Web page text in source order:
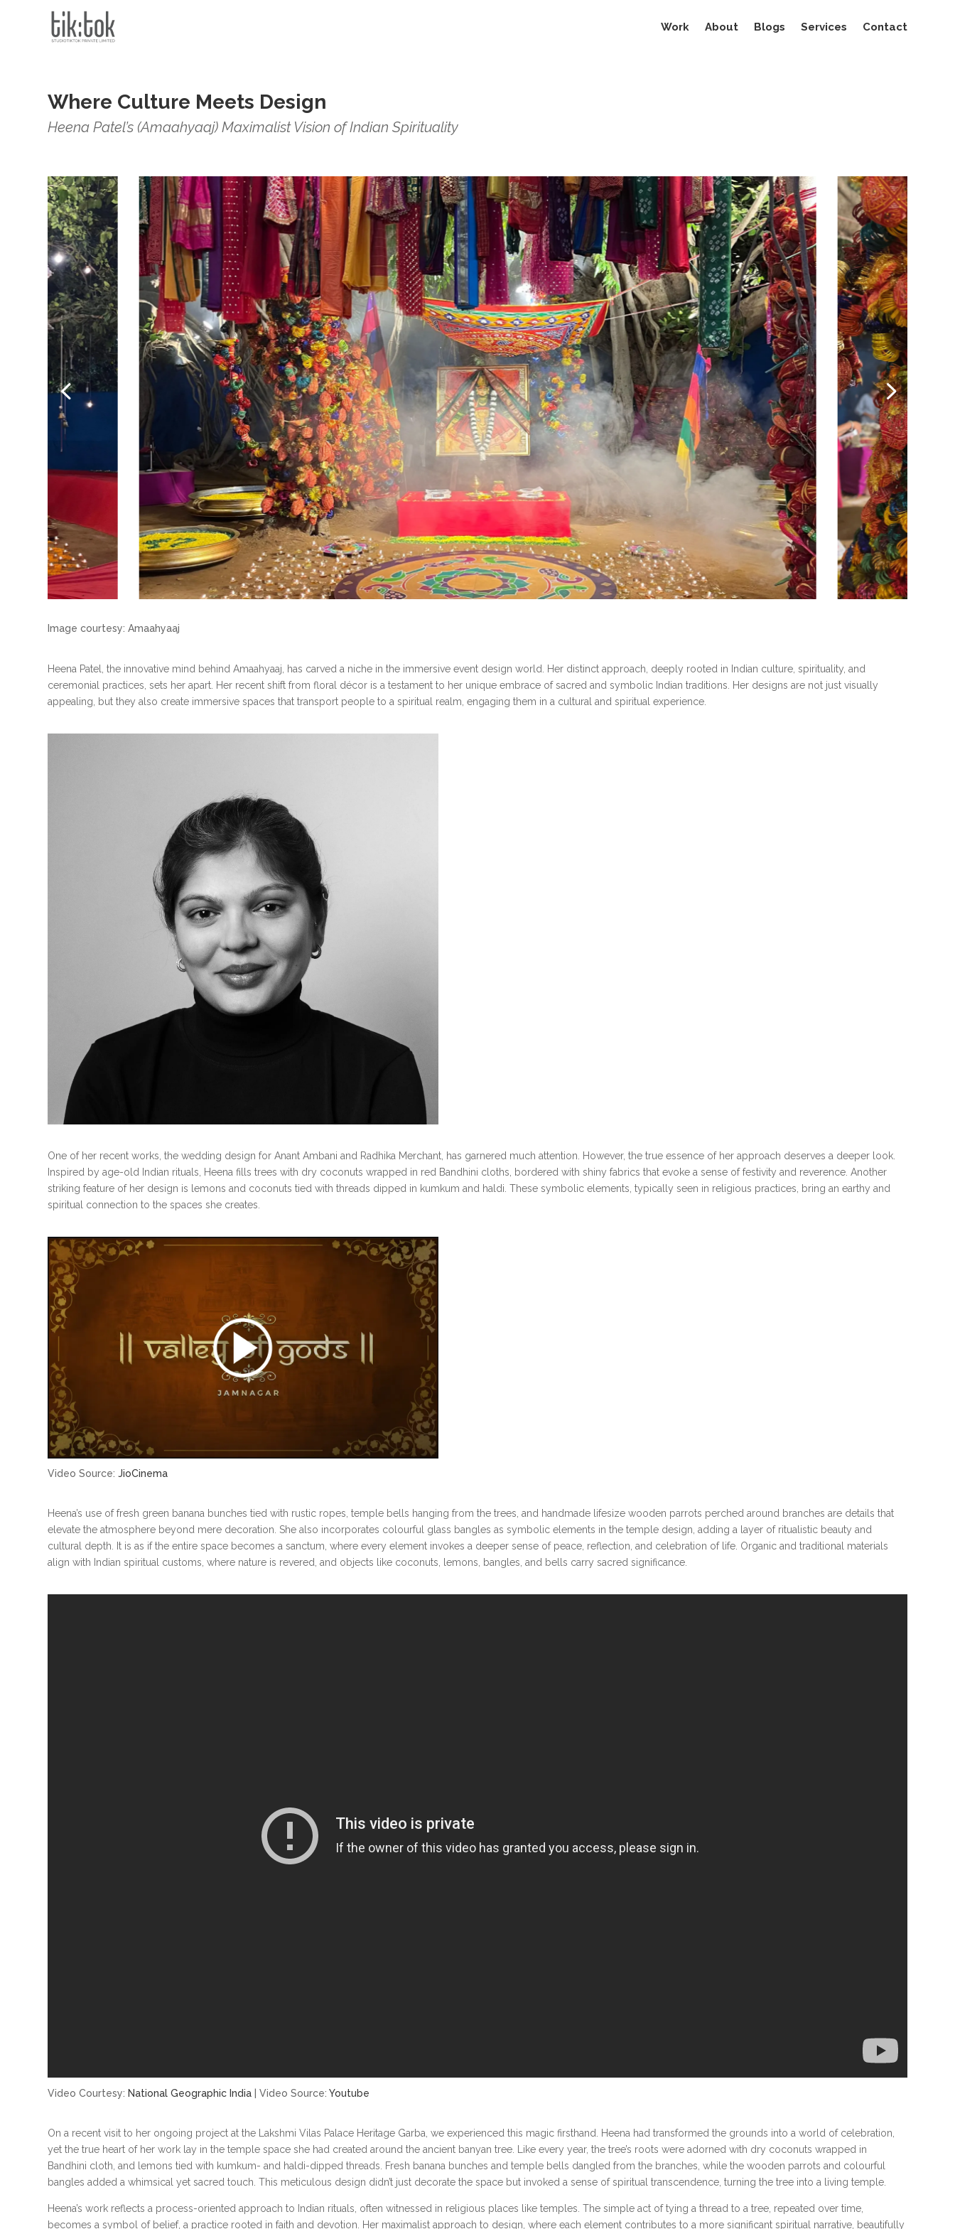
Work About Blogs Services Contact
Where Culture Meets Design
Heena Patel’s (Amaahyaaj) Maximalist Vision of Indian Spirituality
Image courtesy: Amaahyaaj
Heena Patel, the innovative mind behind Amaahyaaj, has carved a niche in the immersive event design world. Her distinct approach, deeply rooted in Indian culture, spirituality, and
ceremonial practices, sets her apart. Her recent shift from floral décor is a testament to her unique embrace of sacred and symbolic Indian traditions. Her designs are not just visually
appealing, but they also create immersive spaces that transport people to a spiritual realm, engaging them in a cultural and spiritual experience.
One of her recent works, the wedding design for Anant Ambani and Radhika Merchant, has garnered much attention. However, the true essence of her approach deserves a deeper look.
Inspired by age-old Indian rituals, Heena fills trees with dry coconuts wrapped in red Bandhini cloths, bordered with shiny fabrics that evoke a sense of festivity and reverence. Another
striking feature of her design is lemons and coconuts tied with threads dipped in kumkum and haldi. These symbolic elements, typically seen in religious practices, bring an earthy and
spiritual connection to the spaces she creates.
Video Source:JioCinema
Heena’s use of fresh green banana bunches tied with rustic ropes, temple bells hanging from the trees, and handmade lifesize wooden parrots perched around branches are details that
elevate the atmosphere beyond mere decoration. She also incorporates colourful glass bangles as symbolic elements in the temple design, adding a layer of ritualistic beauty and
cultural depth. It is as if the entire space becomes a sanctum, where every element invokes a deeper sense of peace, reflection, and celebration of life. Organic and traditional materials
align with Indian spiritual customs, where nature is revered, and objects like coconuts, lemons, bangles, and bells carry sacred significance.
Video Courtesy: National Geographic India | Video Source:Youtube
On a recent visit to her ongoing project at the Lakshmi Vilas Palace Heritage Garba, we experienced this magic firsthand. Heena had transformed the grounds into a world of celebration,
yet the true heart of her work lay in the temple space she had created around the ancient banyan tree. Like every year, the tree’s roots were adorned with dry coconuts wrapped in
Bandhini cloth, and lemons tied with kumkum- and haldi-dipped threads. Fresh banana bunches and temple bells dangled from the branches, while the wooden parrots and colourful
bangles added a whimsical yet sacred touch. This meticulous design didn’t just decorate the space but invoked a sense of spiritual transcendence, turning the tree into a living temple.
Heena’s work reflects a process-oriented approach to Indian rituals, often witnessed in religious places like temples. The simple act of tying a thread to a tree, repeated over time,
becomes a symbol of belief, a practice rooted in faith and devotion. Her maximalist approach to design, where each element contributes to a more significant spiritual narrative, beautifully